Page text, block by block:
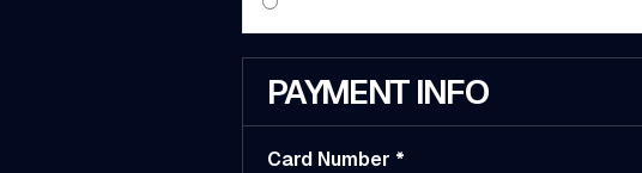
PAYMENT INFO
Card Number *